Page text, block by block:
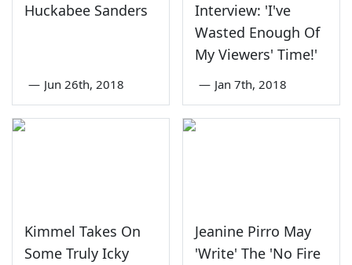
Huckabee Sanders
— Jun 26th, 2018
Interview: 'I've
Wasted Enough Of
My Viewers' Time!'
— Jan 7th, 2018
Kimmel Takes On
Some Truly Icky
Jeanine Pirro May
'Write' The 'No Fire